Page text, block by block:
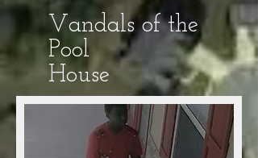
Vandals of the
Pool
House